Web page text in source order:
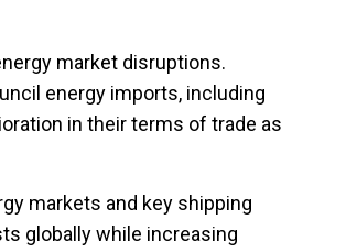
market disruptions.
energy imports, including
in their terms of trade as
markets and key shipping
globally while increasing